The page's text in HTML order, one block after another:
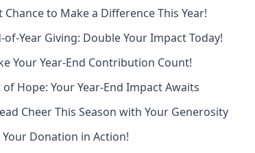
Chance to Make a Difference This Year!
of-Year Giving: Double Your Impact Today!
Your Year-End Contribution Count!
of Hope: Your Year-End Impact Awaits
Cheer This Season with Your Generosity
Your Donation in Action!